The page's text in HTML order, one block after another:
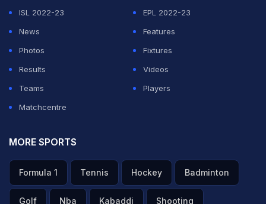
ISL 2022-23
EPL 2022-23
News
Features
Photos
Fixtures
Results
Videos
Teams
Players
Matchcentre
MORE SPORTS
Formula 1 Tennis Hockey Badminton
Golf Nba Kabaddi Shooting